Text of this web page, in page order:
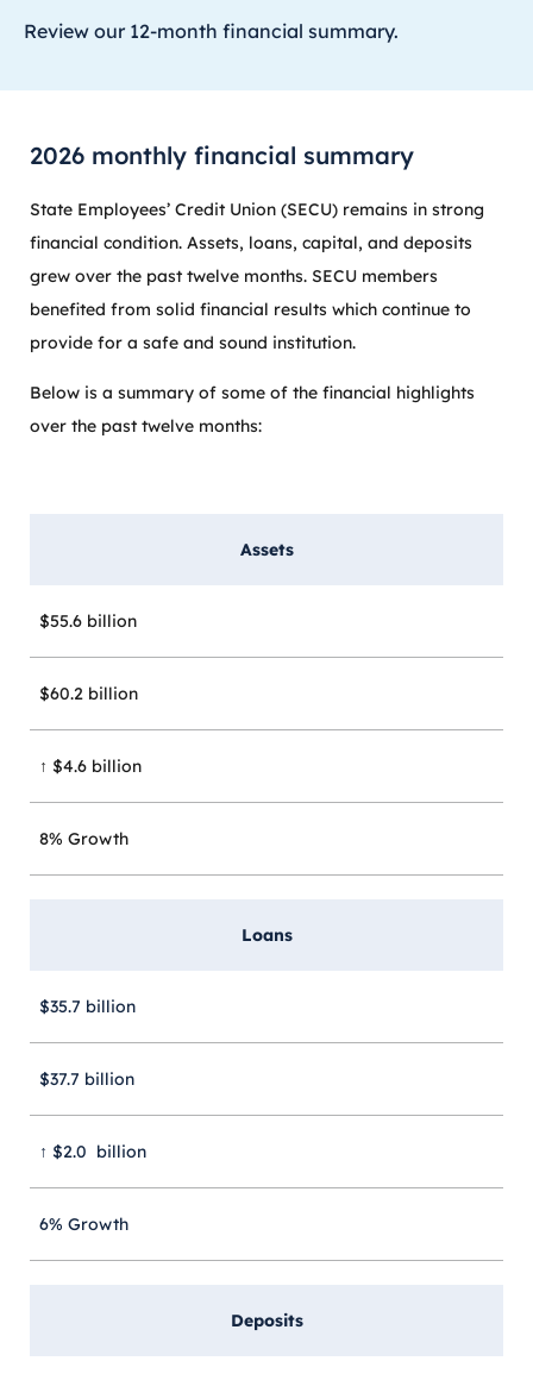
Review our 12-month financial summary.
2026 monthly financial summary
State Employees’ Credit Union (SECU) remains in strong
financial condition. Assets, loans, capital, and deposits
grew over the past twelve months. SECU members
benefited from solid financial results which continue to
provide for a safe and sound institution.
Below is a summary of some of the financial highlights
over the past twelve months:
Assets
$55.6 billion
$60.2 billion
↑ $4.6 billion
8% Growth
Loans
$35.7 billion
$37.7 billion
↑ $2.0 billion
6% Growth
Deposits